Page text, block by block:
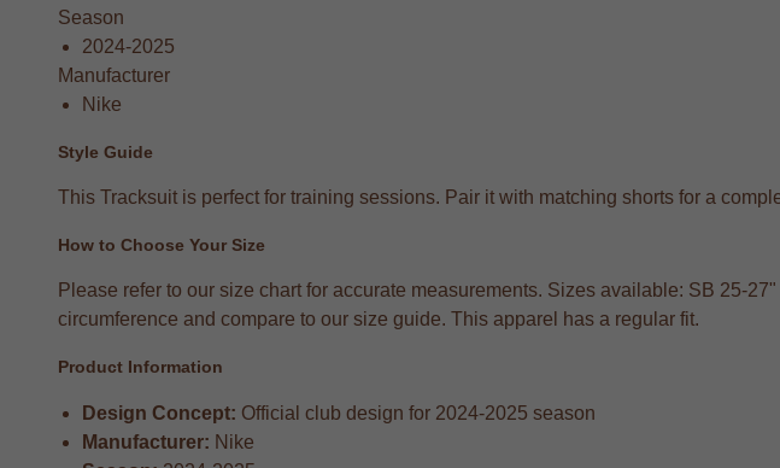
Season
2024-2025
Manufacturer
Nike
Style Guide
This Tracksuit is perfect for training sessions. Pair it with matching shorts for a
How to Choose Your Size
Please refer to our size chart for accurate measurements. Sizes available: SB 25-
circumference and compare to our size guide. This apparel has a regular fit.
Product Information
Design Concept: Official club design for 2024-2025 season
Manufacturer: Nike